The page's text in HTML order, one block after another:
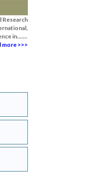
Research
in.......
more >>>